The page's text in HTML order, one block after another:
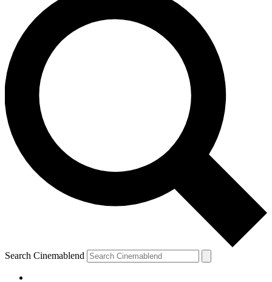
Search Cinemablend